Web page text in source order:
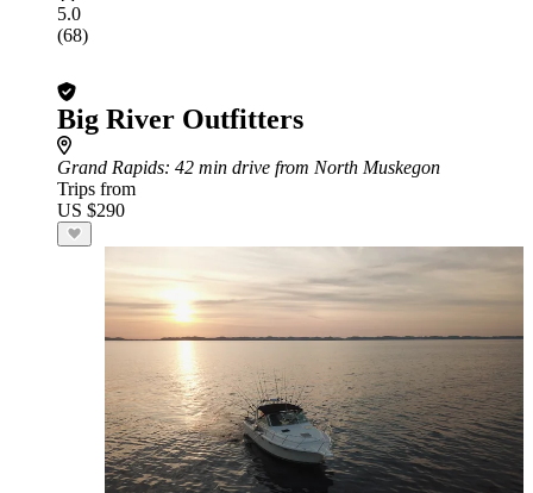
5.0
(68)
Big River Outfitters
Grand Rapids: 42 min drive from North Muskegon
Trips from
US $290